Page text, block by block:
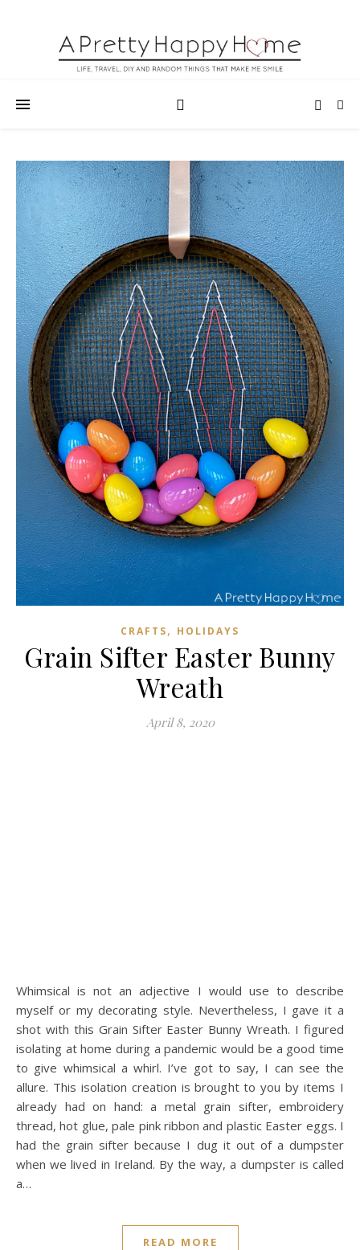
CRAFTS, HOLIDAYS
Grain Sifter Easter Bunny
Wreath
April 8, 2020
Whimsical is not an adjective I would use to describe
myself or my decorating style. Nevertheless, I gave it a
shot with this Grain Sifter Easter Bunny Wreath. I figured
isolating at home during a pandemic would be a good time
to give whimsical a whirl. I’ve got to say, I can see the
allure. This isolation creation is brought to you by items I
already had on hand: a metal grain sifter, embroidery
thread, hot glue, pale pink ribbon and plastic Easter eggs. I
had the grain sifter because I dug it out of a dumpster
when we lived in Ireland. By the way, a dumpster is called
a…
READ MORE